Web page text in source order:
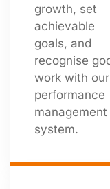
growth, set
achievable
goals, and
recognise
work with our
performance
management
system.